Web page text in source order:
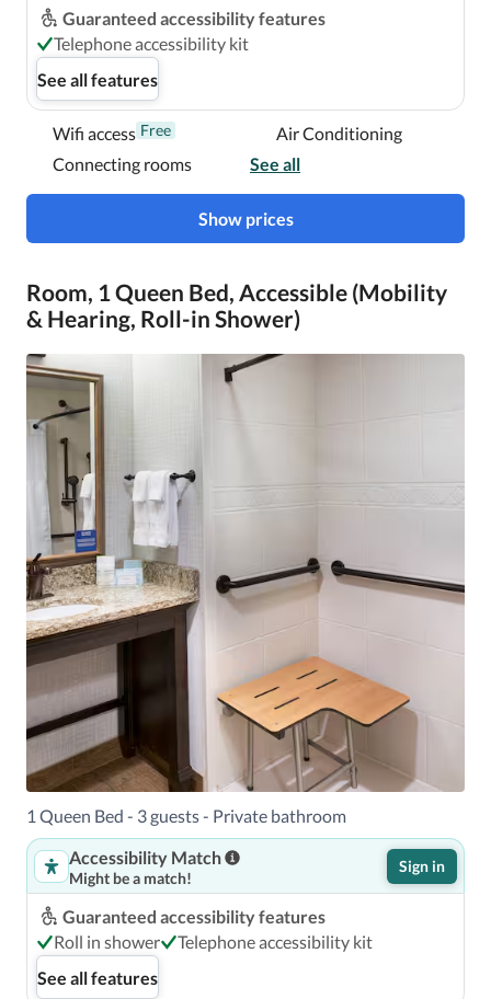
Guaranteed accessibility features
Telephone accessibility kit
See all features
Wifi access Free
Air Conditioning
Connecting rooms
See all
Show prices
Room, 1 Queen Bed, Accessible (Mobility
& Hearing, Roll-in Shower)
1 Queen Bed - 3 guests - Private bathroom
Accessibility Match
Might be a match!
Sign in
Guaranteed accessibility features
Roll in shower
Telephone accessibility kit
See all features